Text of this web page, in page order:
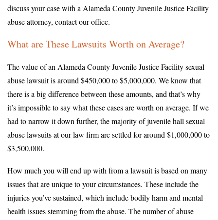
discuss your case with a Alameda County Juvenile Justice Facility
abuse attorney, contact our office.
What are These Lawsuits Worth on Average?
The value of an Alameda County Juvenile Justice Facility sexual
abuse lawsuit is around $450,000 to $5,000,000. We know that
there is a big difference between these amounts, and that’s why
it’s impossible to say what these cases are worth on average. If we
had to narrow it down further, the majority of juvenile hall sexual
abuse lawsuits at our law firm are settled for around $1,000,000 to
$3,500,000.
How much you will end up with from a lawsuit is based on many
issues that are unique to your circumstances. These include the
injuries you’ve sustained, which include bodily harm and mental
health issues stemming from the abuse. The number of abuse